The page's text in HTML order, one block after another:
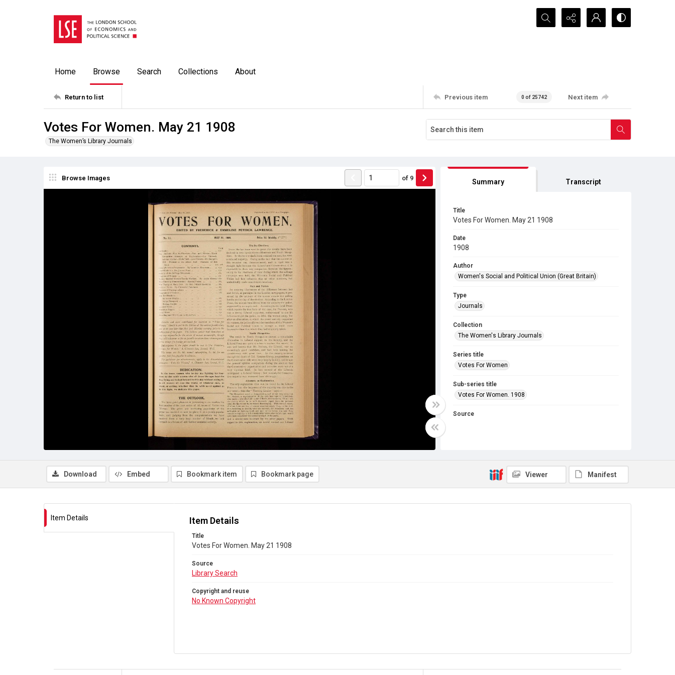
Search...
Home Browse Search Collections About
Return to list Previous item 0 of 25742 Next item
Votes For Women. May 21 1908
The Women’s Library Journals
Browse Images of 9 Summary Transcript
Title
Votes For Women. May 21 1908
Date
1908
Author
Women's Social and Political Union (Great Britain)
Type
Journals
Collection
The Women's Library Journals
Series title
Votes For Women
Sub-series title
Votes For Women. 1908
Source
Download Embed Bookmark item Bookmark page Viewer Manifest
Item Details Item Details
Title
Votes For Women. May 21 1908
Source
Library Search
Copyright and reuse
No Known Copyright